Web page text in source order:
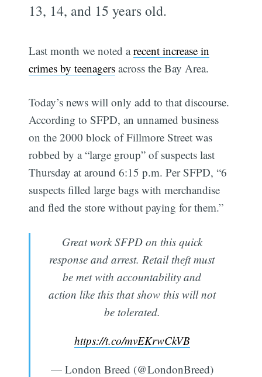
13, 14, and 15 years old.
Last month we noted arecent increase in
crimes by teenagers across the Bay Area.
Today’s news will only add to that discourse.
According to SFPD, an unnamed business
on the 2000 block of Fillmore Street was
robbed by a “large group” of suspects last
Thursday at around 6:15 p.m. Per SFPD, “6
suspects filled large bags with merchandise
and fled the store without paying for them.”
Great work SFPD on this quick
response and arrest. Retail theft must
be met with accountability and
action like this that show this will not
be tolerated.
https://t.co/mvEKrwCkVB
— London Breed (@LondonBreed)